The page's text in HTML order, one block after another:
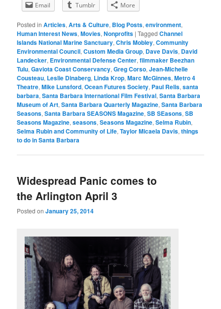
Email
Tumblr More
Posted in Articles,Arts & Culture, Blog Posts,environment,
Human Interest News,Movies,Nonprofits |Tagged Channel
Islands National Marine Sanctuary,Chris Mobley,Community
Environmental Council,Custom Media Group, Dave Davis, David
Landecker, Environmental Defense Center,filmmaker Beezhan
Tulu,Gaviota Coast Conservancy,Greg Corso,Jean-Michelle
Cousteau, Leslie Dinaberg, Linda Krop,Marc McGinnes,Metro 4
Theatre,Mike Lunsford,Ocean Futures Society, Paul Relis,santa
barbara,Santa Barbara International Film Festival,Santa Barbara
Museum of Art,Santa Barbara Quarterly Magazine,Santa Barbara
Seasons,Santa Barbara SEASONS Magazine,SB SEasons,SB
Seasons Magazine,seasons,Seasons Magazine,Selma Rubin,
Selma Rubin and Community of Life,Taylor Micaela Davis,things
to do in Santa Barbara
Widespread Panic comes to
the Arlington April 3
Posted onJanuary 25, 2014